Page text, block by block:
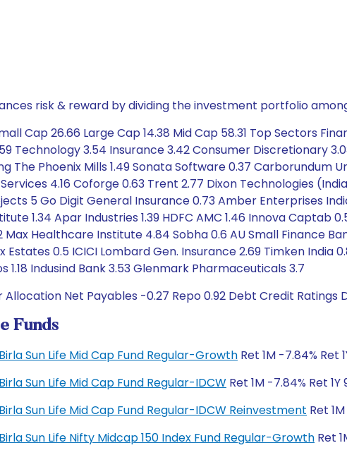
risk & reward by dividing the investment portfolio
Cap 26.66 Large Cap 14.38 Mid Cap 58.31 Top Sectors
Technology 3.54 Insurance 3.42 Consumer Discretionary
The Phoenix Mills 1.49 Sonata Software 0.37 Carborundum
4.16 Coforge 0.63 Trent 2.77 Dixon Technologies
5 Go Digit General Insurance 0.73 Amber Enterprises
1.34 Apar Industries 1.39 HDFC AMC 1.46 Innova Captab
Healthcare Institute 4.84 Sobha 0.6 AU Small Finance
0.5 ICICI Lombard Gen. Insurance 2.69 Timken India
1.18 Indusind Bank 3.53 Glenmark Pharmaceuticals 3.7
Net Payables -0.27 Repo 0.92 Debt Credit Ratings
Funds
Sun Life Mid Cap Fund Regular-Growth Ret 1M -7.84% Ret
Sun Life Mid Cap Fund Regular-IDCW Ret 1M -7.84% Ret 1Y
Sun Life Mid Cap Fund Regular-IDCW Reinvestment Ret
Sun Life Nifty Midcap 150 Index Fund Regular-Growth Ret